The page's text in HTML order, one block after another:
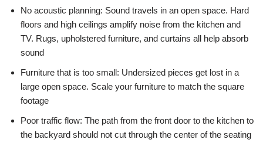
No acoustic planning: Sound travels in an open space. Hard
floors and high ceilings amplify noise from the kitchen and
TV. Rugs, upholstered furniture, and curtains all help absorb
sound
Furniture that is too small: Undersized pieces get lost in a
large open space. Scale your furniture to match the square
footage
Poor traffic flow: The path from the front door to the kitchen to
the backyard should not cut through the center of the seating